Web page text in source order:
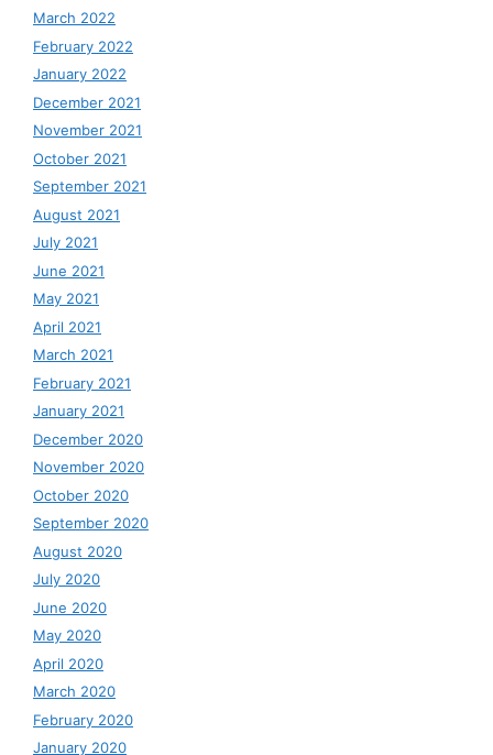
March 2022
February 2022
January 2022
December 2021
November 2021
October 2021
September 2021
August 2021
July 2021
June 2021
May 2021
April 2021
March 2021
February 2021
January 2021
December 2020
November 2020
October 2020
September 2020
August 2020
July 2020
June 2020
May 2020
April 2020
March 2020
February 2020
January 2020